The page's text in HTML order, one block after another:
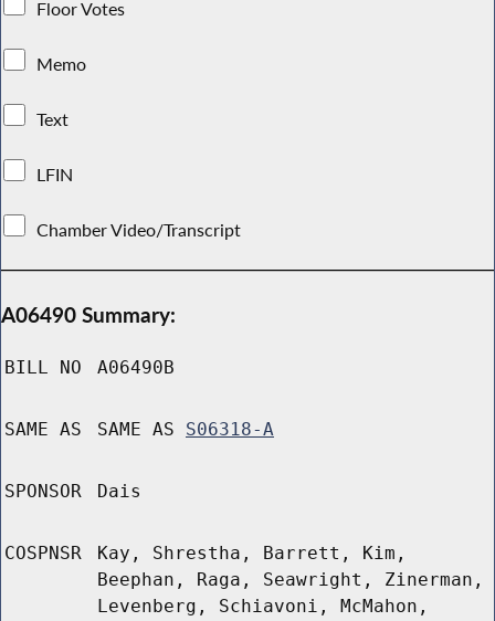
Floor Votes
Memo
Text
LFIN
Chamber Video/Transcript
A06490 Summary:
BILL NO A06490B
SAME AS SAME AS S06318-A
SPONSOR Dais
COSPNSR
Kay, Shrestha, Barrett, Kim,
Beephan, Raga, Seawright, Zinerman,
Levenberg, Schiavoni, McMahon,